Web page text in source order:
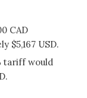
CAD
$5,167 USD.
tariff would